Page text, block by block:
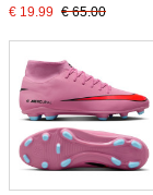
Grass Football Boots
Light Blue
€ 19.99 € 65.00